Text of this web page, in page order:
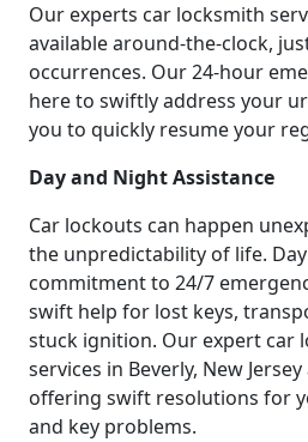
Our experts car locksmith
available around-the-clock,
occurrences. Our 24-hour
here to swiftly address your
you to quickly resume your
Day and Night Assistance
Car lockouts can happen
the unpredictability of life.
commitment to 24/7
swift help for lost keys,
stuck ignition. Our expert car
services in Beverly, New
offering swift resolutions for
and key problems.